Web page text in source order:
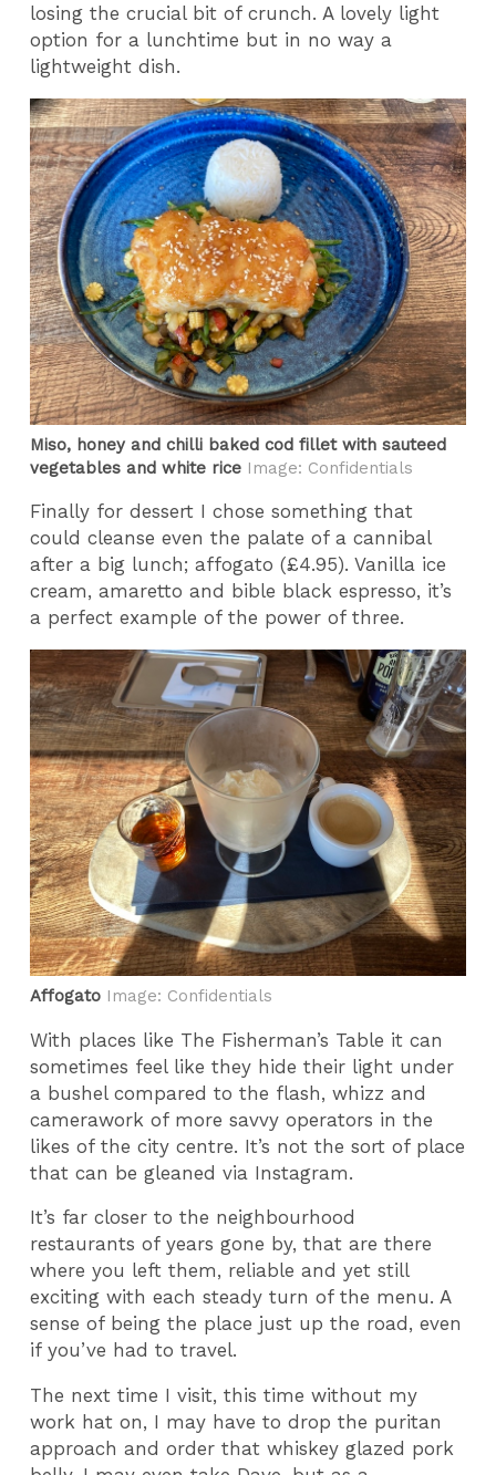
losing the crucial bit of crunch. A lovely light
option for a lunchtime but in no way a
lightweight dish.
Miso, honey and chilli baked cod fillet with sauteed
vegetables and white rice Image: Confidentials
Finally for dessert I chose something that
could cleanse even the palate of a cannibal
after a big lunch; affogato (£4.95). Vanilla ice
cream, amaretto and bible black espresso, it’s
a perfect example of the power of three.
Affogato Image: Confidentials
With places like The Fisherman’s Table it can
sometimes feel like they hide their light under
a bushel compared to the flash, whizz and
camerawork of more savvy operators in the
likes of the city centre. It’s not the sort of place
that can be gleaned via Instagram.
It’s far closer to the neighbourhood
restaurants of years gone by, that are there
where you left them, reliable and yet still
exciting with each steady turn of the menu. A
sense of being the place just up the road, even
if you’ve had to travel.
The next time I visit, this time without my
work hat on, I may have to drop the puritan
approach and order that whiskey glazed pork